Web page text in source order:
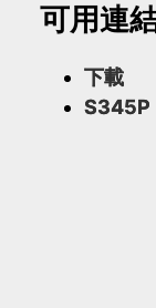
可用連
下載
S345P